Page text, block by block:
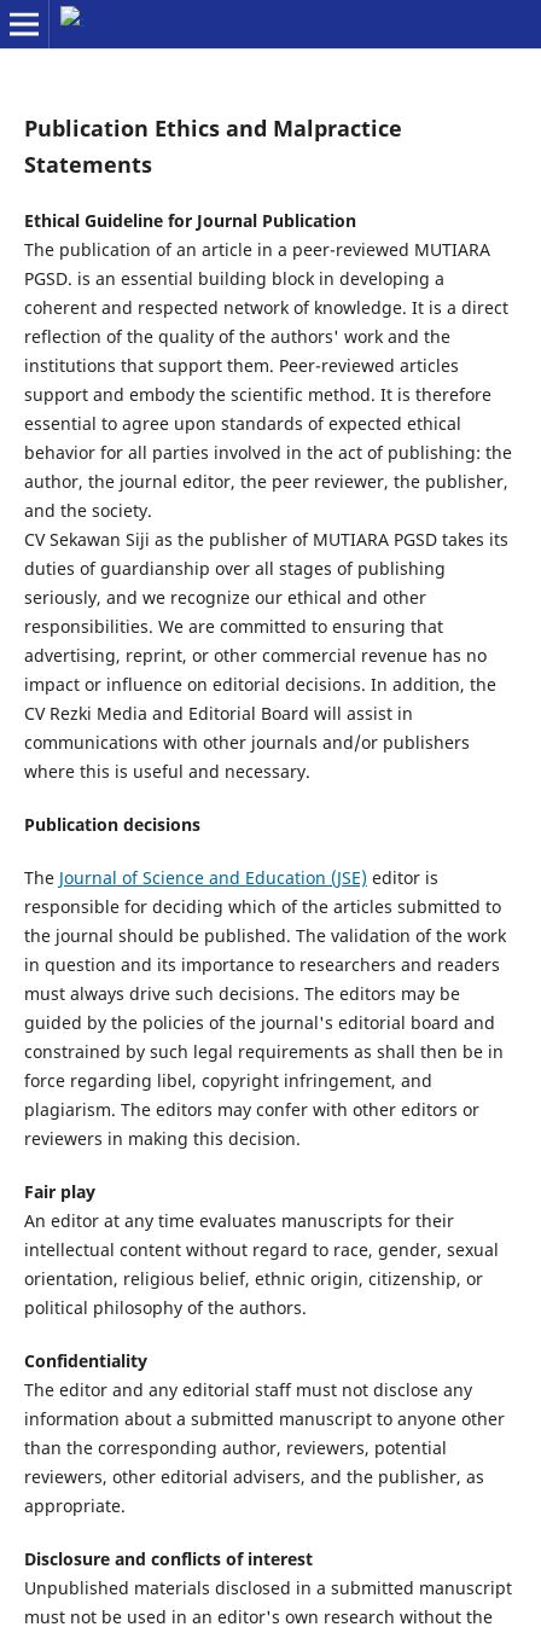
Publication Ethics and Malpractice
Statements
Ethical Guideline for Journal Publication
The publication of an article in a peer-reviewed MUTIARA
PGSD. is an essential building block in developing a
coherent and respected network of knowledge. It is a direct
reflection of the quality of the authors' work and the
institutions that support them. Peer-reviewed articles
support and embody the scientific method. It is therefore
essential to agree upon standards of expected ethical
behavior for all parties involved in the act of publishing: the
author, the journal editor, the peer reviewer, the publisher,
and the society.
CV Sekawan Siji as the publisher of MUTIARA PGSD takes its
duties of guardianship over all stages of publishing
seriously, and we recognize our ethical and other
responsibilities. We are committed to ensuring that
advertising, reprint, or other commercial revenue has no
impact or influence on editorial decisions. In addition, the
CV Rezki Media and Editorial Board will assist in
communications with other journals and/or publishers
where this is useful and necessary.
Publication decisions
The Journal of Science and Education (JSE) editor is
responsible for deciding which of the articles submitted to
the journal should be published. The validation of the work
in question and its importance to researchers and readers
must always drive such decisions. The editors may be
guided by the policies of the journal's editorial board and
constrained by such legal requirements as shall then be in
force regarding libel, copyright infringement, and
plagiarism. The editors may confer with other editors or
reviewers in making this decision.
Fair play
An editor at any time evaluates manuscripts for their
intellectual content without regard to race, gender, sexual
orientation, religious belief, ethnic origin, citizenship, or
political philosophy of the authors.
Confidentiality
The editor and any editorial staff must not disclose any
information about a submitted manuscript to anyone other
than the corresponding author, reviewers, potential
reviewers, other editorial advisers, and the publisher, as
appropriate.
Disclosure and conflicts of interest
Unpublished materials disclosed in a submitted manuscript
must not be used in an editor's own research without the